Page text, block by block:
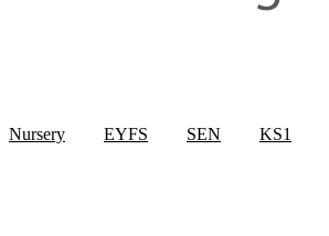
Nursery EYFS SEN KS1